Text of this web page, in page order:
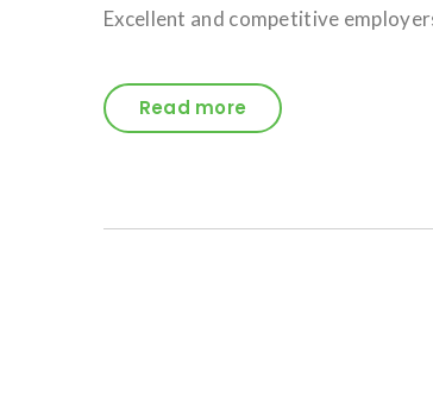
Excellent and competitive
Read more